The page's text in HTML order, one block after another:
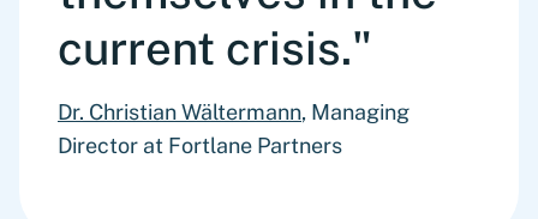
current crisis."
Dr. Christian Wältermann, Managing
Director at Fortlane Partners